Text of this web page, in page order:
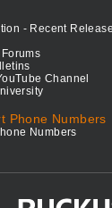
- Recent
Channel
Phone Numbers
Numbers